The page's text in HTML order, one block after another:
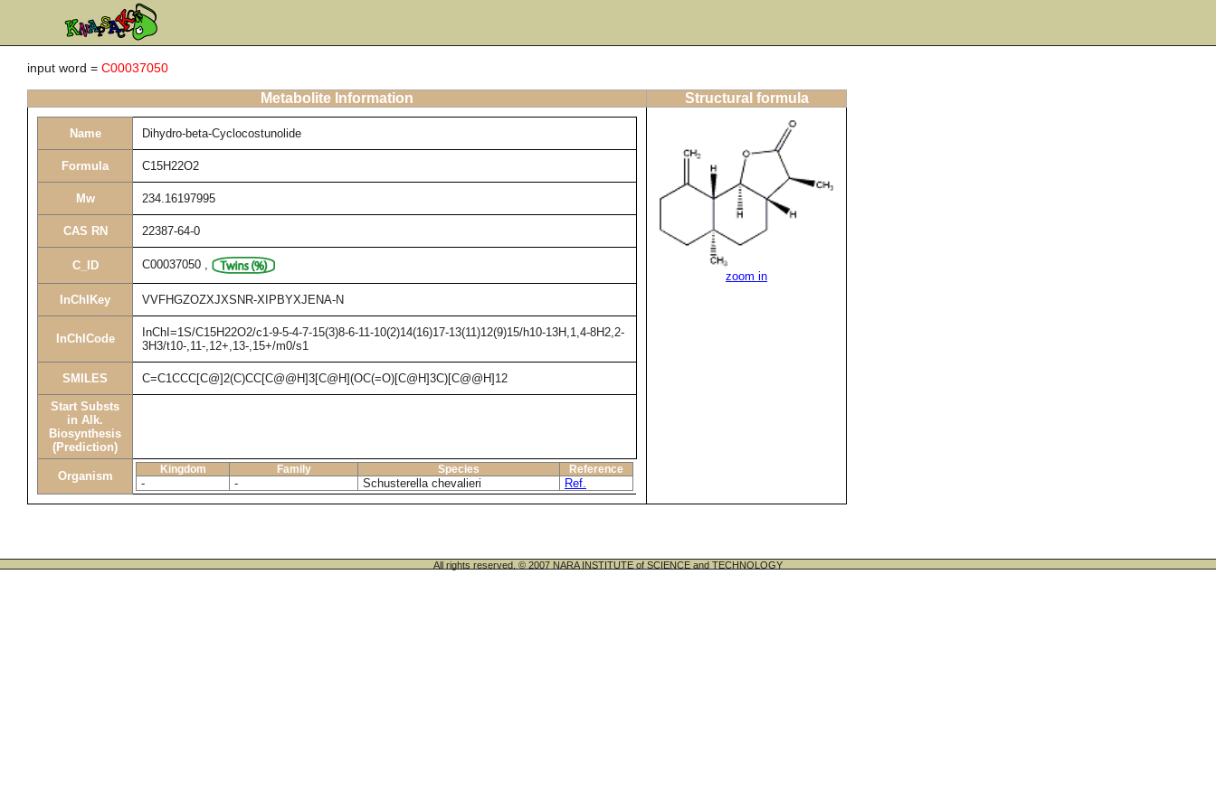
input word = C00037050
Metabolite Information Structural formula
Name Dihydro-beta-Cyclocostunolide
Formula C15H22O2
Mw 234.16197995
CAS RN 22387-64-0
C_ID C00037050 ,
InChIKey VVFHGZOZXJXSNR-XIPBYXJENA-N
InChICode
InChI=1S/C15H22O2/c1-9-5-4-7-15(3)8-6-11-10(2)14(16)17-13(11)12(9)15/h10-13H,1,4-8H2,2-
3H3/t10-,11-,12+,13-,15+/m0/s1
SMILES C=C1CCC[C@]2(C)CC[C@@H]3[C@H](OC(=O)[C@H]3C)[C@@H]12
Start Substs
in Alk.
Biosynthesis
(Prediction)
Organism Kingdom Family Species Reference
- - Schusterella chevalieri Ref.
zoom in
All rights reserved. © 2007 NARA INSTITUTE of SCIENCE and TECHNOLOGY